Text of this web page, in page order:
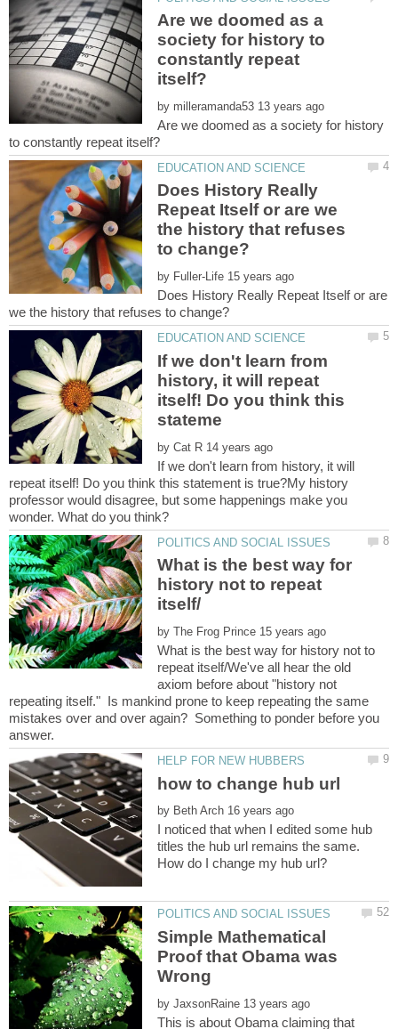
Are we doomed as a
society for history to
constantly repeat
by
Are we doomed as a society for history
Does History Really
Repeat Itself or are we
the history that refuses
by
Does History Really Repeat Itself or are
If we don't learn from
history, it will repeat
itself! Do you think this
by
If we don't learn from history, it will
repeat itself! Do you think this statement is true?My history
professor would disagree, but some happenings make you
What is the best way for
history not to repeat
by
What is the best way for history not to
repeat itself/We've all hear the old
axiom before about "history not
repeating itself." Is mankind prone to keep repeating the same
mistakes over and over again? Something to ponder before you
answer.
by
I noticed that when I edited some hub
titles the hub url remains the same.
Simple Mathematical
Proof that Obama was
by
This is about Obama claiming that